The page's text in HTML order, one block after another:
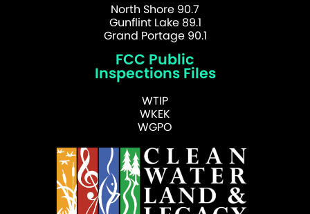
North Shore 90.7
Gunflint Lake 89.1
Grand Portage 90.1
FCC Public
Inspections Files
WTIP
WKEK
WGPO